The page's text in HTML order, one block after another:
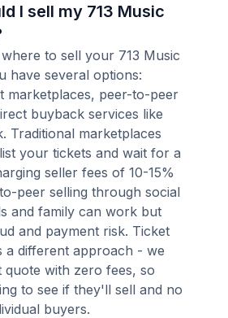
I sell my 713 Music
to sell your 713 Music
have several options:
marketplaces, peer-to-peer
buyback services like
Traditional marketplaces
your tickets and wait for a
seller fees of 10-15%
peer selling through social
and family can work but
and payment risk. Ticket
a different approach - we
quote with zero fees, so
to see if they'll sell and no
buyers.